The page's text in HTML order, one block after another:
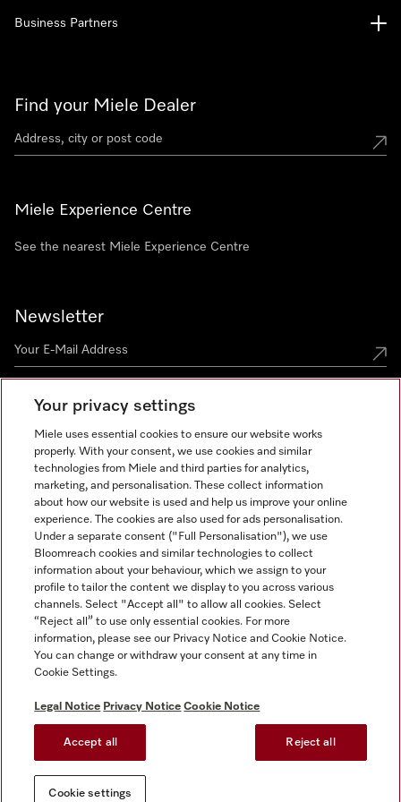
Find your Miele Dealer
Miele Experience Centre
See the nearest Miele Experience Centre
Newsletter
Business Partners
Tax and Legal
General Terms & Conditions
Privacy Notice
Terms Of Use
Modern Slavery Statement
Gender Pay Gap Report
Cookie settings
Miele on Instagram
Miele on Facebook
Miele on Youtube
Your privacy settings
Miele uses essential cookies to ensure our website works
properly. With your consent, we use cookies and similar
technologies from Miele and third parties for analytics,
marketing, and personalisation. These collect information
about how our website is used and help us improve your online
experience. The cookies are also used for ads personalisation.
Under a separate consent ("Full Personalisation"), we use
Bloomreach cookies and similar technologies to collect
information about your behaviour, which we assign to your
profile to tailor the content we display to you across various
channels. Select "Accept all" to allow all cookies. Select
“Reject all” to use only essential cookies. For more
information, please see our Privacy Notice and Cookie Notice.
You can change or withdraw your consent at any time in
Cookie Settings.
Legal Notice Privacy Notice Cookie Notice
Accept all Reject all
Cookie settings